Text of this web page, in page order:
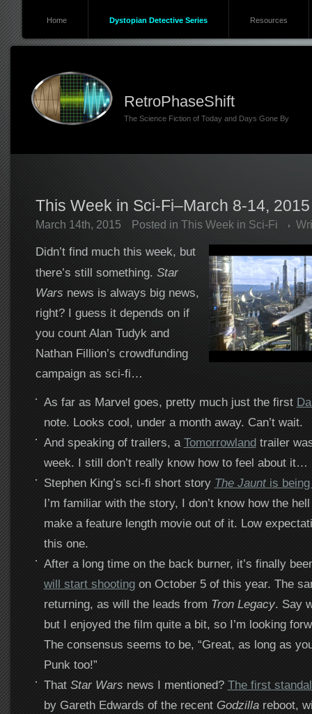
Home Dystopian Detective Series Resources
RetroPhaseShift
The Science Fiction of Today and Days Gone By
This Week in Sci-Fi–March 8-14, 2015
March 14th, 2015 Posted in This Week in Sci-Fi
Didn’t find much this week, but
there’s still something. Star
Wars news is always big news,
right? I guess it depends on if
you count Alan Tudyk and
Nathan Fillion’s crowdfunding
campaign as sci-fi…
As far as Marvel goes, pretty much just the first
note. Looks cool, under a month away. Can’t wait.
And speaking of trailers, a Tomorrowlandtrailer
week. I still don’t really know how to feel about it…
Stephen King’s sci-fi short story The Jauntis being
I’m familiar with the story, I don’t know how the
make a feature length movie out of it. Low
this one.
After a long time on the back burner, it’s finally
will start shootingon October 5 of this year. The
returning, as will the leads from Tron Legacy. Say
but I enjoyed the film quite a bit, so I’m looking
The consensus seems to be, “Great, as long as
Punk too!”
That Star Wars news I mentioned? The first
by Gareth Edwards of the recent Godzillareboot,